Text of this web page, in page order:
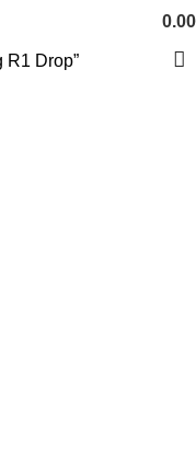
0.00
R1 Drop”